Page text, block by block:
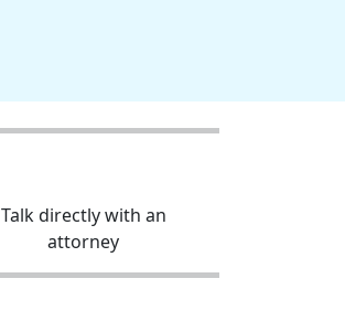
Talk directly with an
attorney